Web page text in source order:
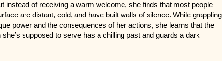
instead of receiving a warm welcome, she finds that most people
are distant, cold, and have built walls of silence. While grappling
power and the consequences of her actions, she learns that the
she’s supposed to serve has a chilling past and guards a dark